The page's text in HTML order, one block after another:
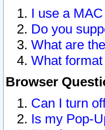
I use a
Do you
What are
What
Browser
Can I turn
Is my Pop-